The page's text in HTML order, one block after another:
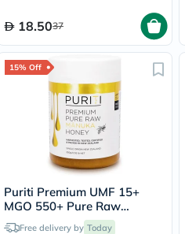
18.5037
15% Off
Puriti Premium UMF 15+
MGO 550+ Pure Raw
Manuka Honey 250g
Free delivery by Today